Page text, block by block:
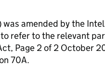
was amended by the
refer to the relevant
Page 2 of 2 October
70A.